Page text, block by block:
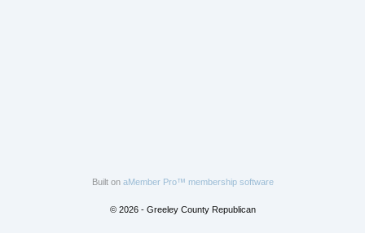
Built on aMember Pro™ membership software
© 2026 - Greeley County Republican